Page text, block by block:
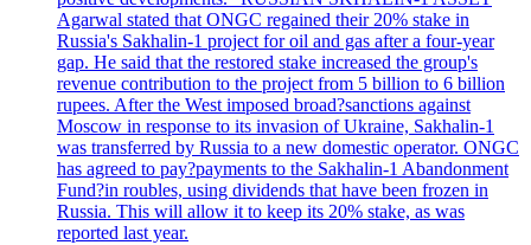
Agarwal stated that ONGC regained their 20% stake in
Russia's Sakhalin-1 project for oil and gas after a four-year
gap. He said that the restored stake increased the group's
revenue contribution to the project from 5 billion to 6 billion
rupees. After the West imposed broad?sanctions against
Moscow in response to its invasion of Ukraine, Sakhalin-1
was transferred by Russia to a new domestic operator. ONGC
has agreed to pay?payments to the Sakhalin-1 Abandonment
Fund?in roubles, using dividends that have been frozen in
Russia. This will allow it to keep its 20% stake, as was
reported last year.